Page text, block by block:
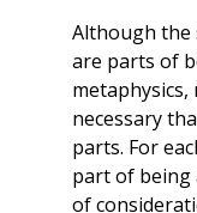
Although the
are parts of
necessary
parts. For
part of being
of